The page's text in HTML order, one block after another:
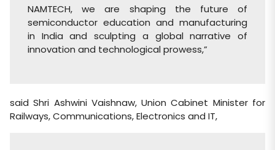
NAMTECH, we are shaping the future of
semiconductor education and manufacturing
in India and sculpting a global narrative of
innovation and technological prowess,”
said Shri Ashwini Vaishnaw, Union Cabinet Minister for
Railways, Communications, Electronics and IT,